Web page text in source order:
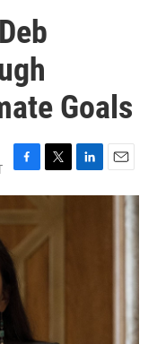
Goals
F
a
c
b
o
o
k
T
w
t
L
i
E
m